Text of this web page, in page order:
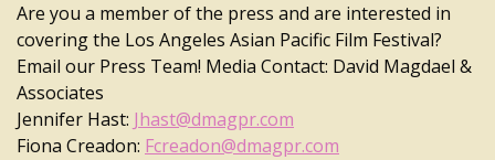
Are you a member of the press and are interested in
covering the Los Angeles Asian Pacific Film Festival?
Email our Press Team! Media Contact: David Magdael &
Associates
Jennifer Hast: Jhast@dmagpr.com
Fiona Creadon: Fcreadon@dmagpr.com